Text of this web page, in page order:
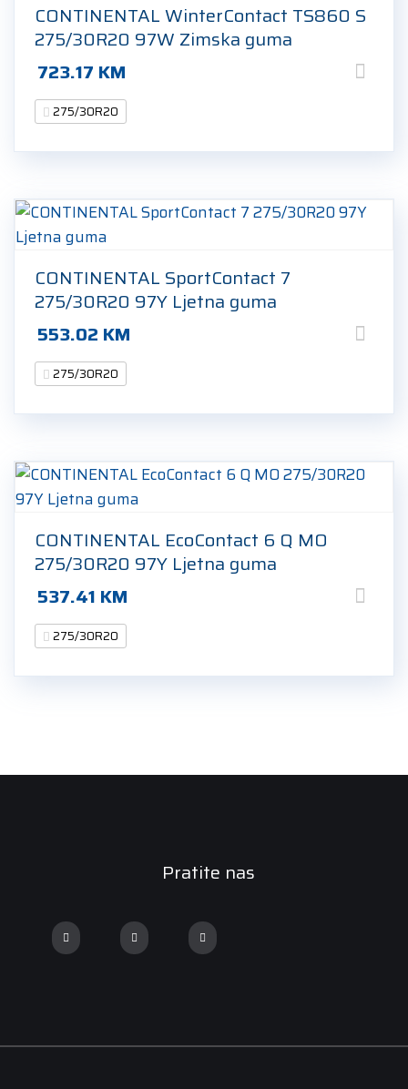
CONTINENTAL WinterContact TS860 S
275/30R20 97W Zimska guma
723.17 KM
275/30R20
CONTINENTAL SportContact 7
275/30R20 97Y Ljetna guma
553.02 KM
275/30R20
CONTINENTAL EcoContact 6 Q MO
275/30R20 97Y Ljetna guma
537.41 KM
275/30R20
Pratite nas